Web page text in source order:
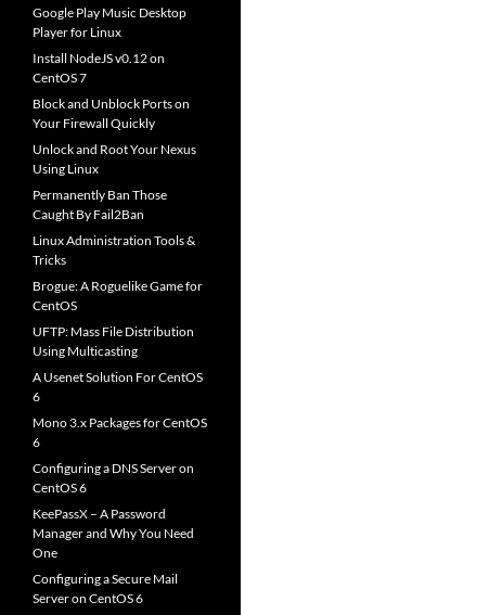
Google Play Music Desktop
Player for Linux
Install NodeJS v0.12 on
CentOS 7
Block and Unblock Ports on
Your Firewall Quickly
Unlock and Root Your Nexus
Using Linux
Permanently Ban Those
Caught By Fail2Ban
Linux Administration Tools &
Tricks
Brogue: A Roguelike Game for
CentOS
UFTP: Mass File Distribution
Using Multicasting
A Usenet Solution For CentOS
6
Mono 3.x Packages for CentOS
6
Configuring a DNS Server on
CentOS 6
KeePassX – A Password
Manager and Why You Need
One
Configuring a Secure Mail
Server on CentOS 6